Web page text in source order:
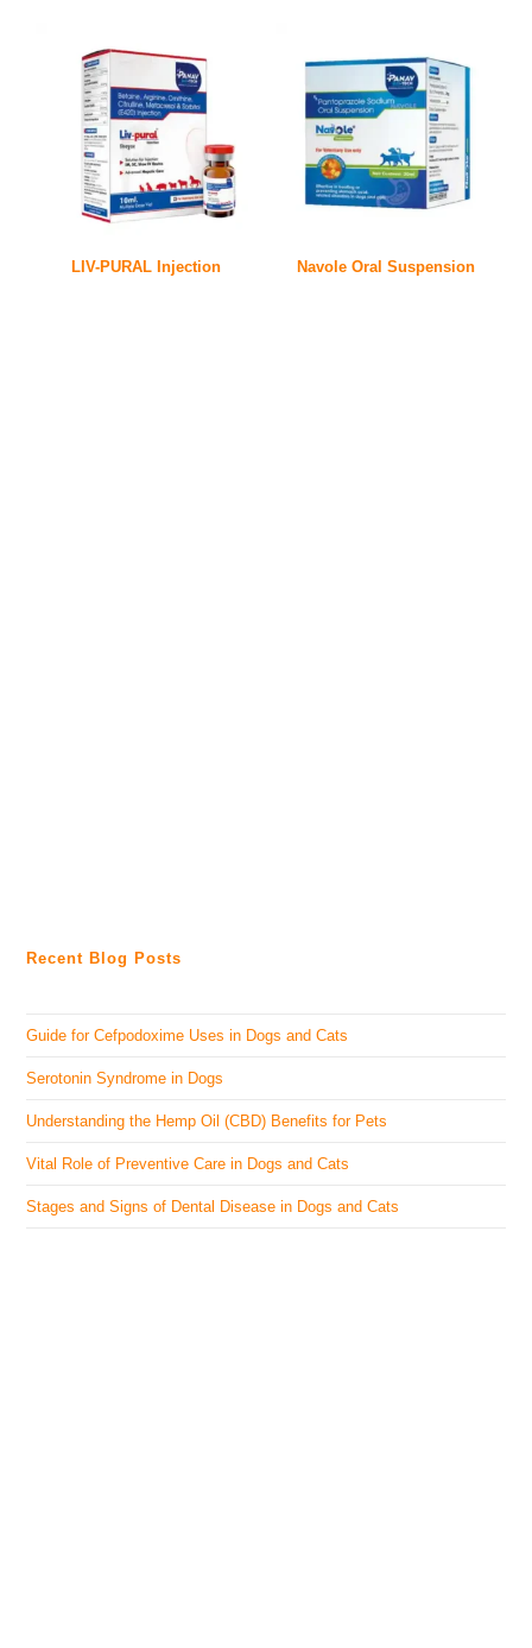
LIV-PURAL Injection Navole Oral Suspension
Recent Blog Posts
Guide for Cefpodoxime Uses in Dogs and Cats
Serotonin Syndrome in Dogs
Understanding the Hemp Oil (CBD) Benefits for Pets
Vital Role of Preventive Care in Dogs and Cats
Stages and Signs of Dental Disease in Dogs and Cats